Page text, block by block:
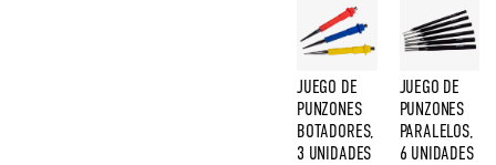
JUEGO DE
PUNZONES
BOTADORES,
3 UNIDADES
JUEGO DE
PUNZONES
PARALELOS,
6 UNIDADES